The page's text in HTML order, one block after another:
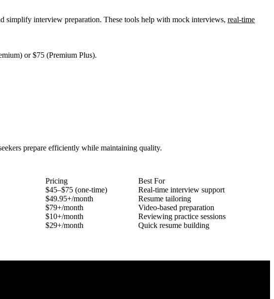
simplify interview preparation. These tools help with mock interviews, real-time
or $75 (Premium Plus).
prepare efficiently while maintaining quality.
Pricing
Best For
$45–$75 (one-time)
Real-time interview support
$49.95+/month
Resume tailoring
$79+/month
Video-based preparation
$10+/month
Reviewing practice sessions
$29+/month Quick resume building